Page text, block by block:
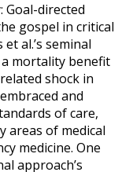
directed
gospel in critical
al.’s seminal
mortality benefit
shock in
and
of care,
areas of medical
medicine. One
approach’s